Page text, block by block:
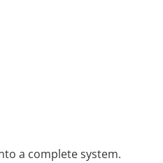
a complete system.